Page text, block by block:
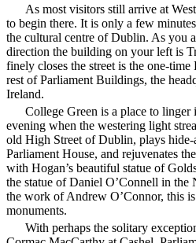
As most visitors still arrive at
to begin there. It is only a few
the cultural centre of Dublin. As you
direction the building on your left is
finely closes the street is the one-
rest of Parliament Buildings, the
Ireland.
College Green is a place to
evening when the westering light
old High Street of Dublin, plays hide-
Parliament House, and rejuvenates
with Hogan’s beautiful statue of
the statue of Daniel O’Connell in the
the work of Andrew O’Connor, this
monuments.
With perhaps the solitary